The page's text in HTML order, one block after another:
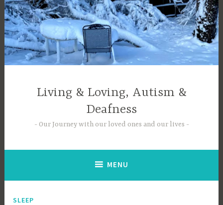
Skip
to
content
Living & Loving, Autism &
Deafness
Our Journey with our loved ones and our lives
MENU
SLEEP